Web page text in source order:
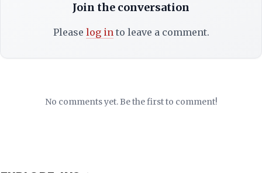
Join the conversation
Please log into leave a comment.
No comments yet. Be the first to comment!